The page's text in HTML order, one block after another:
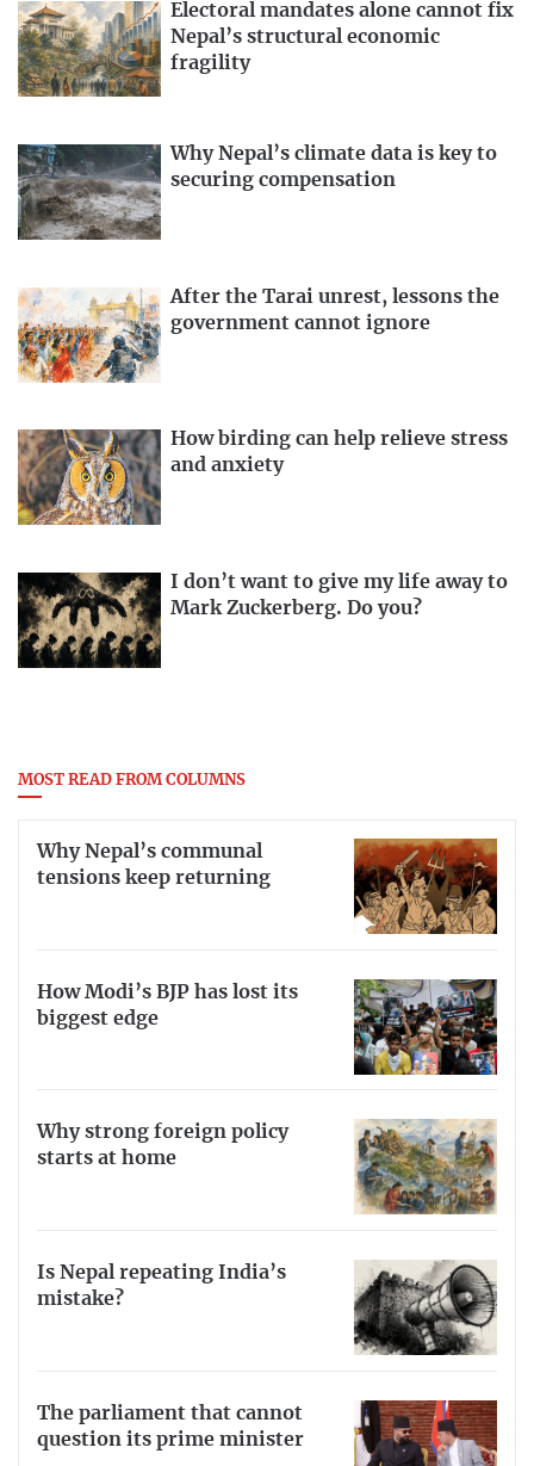
Electoral mandates alone cannot fix
Nepal’s structural economic
fragility
Why Nepal’s climate data is key to
securing compensation
After the Tarai unrest, lessons the
government cannot ignore
How birding can help relieve stress
and anxiety
I don’t want to give my life away to
Mark Zuckerberg. Do you?
MOST READ FROM COLUMNS
Why Nepal’s communal
tensions keep returning
How Modi’s BJP has lost its
biggest edge
Why strong foreign policy
starts at home
Is Nepal repeating India’s
mistake?
The parliament that cannot
question its prime minister